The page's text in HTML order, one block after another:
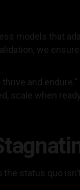
models that
we
and endure.”
scale when
status quo